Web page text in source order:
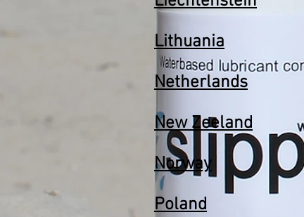
Lithuania
Netherlands
New Zeeland
Norway
Poland